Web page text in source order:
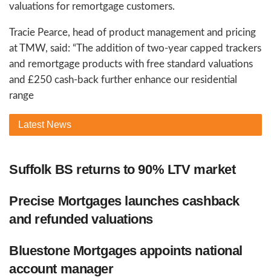
valuations for remortgage customers.
Tracie Pearce, head of product management and pricing
at TMW, said: “The addition of two-year capped trackers
and remortgage products with free standard valuations
and £250 cash-back further enhance our residential
range
Latest News
Suffolk BS returns to 90% LTV market
Precise Mortgages launches cashback
and refunded valuations
Bluestone Mortgages appoints national
account manager